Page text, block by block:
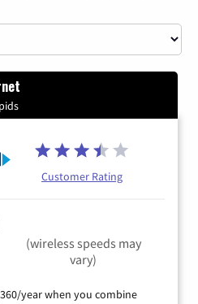
Customer Rating
(wireless speeds may
vary)
year when you combine